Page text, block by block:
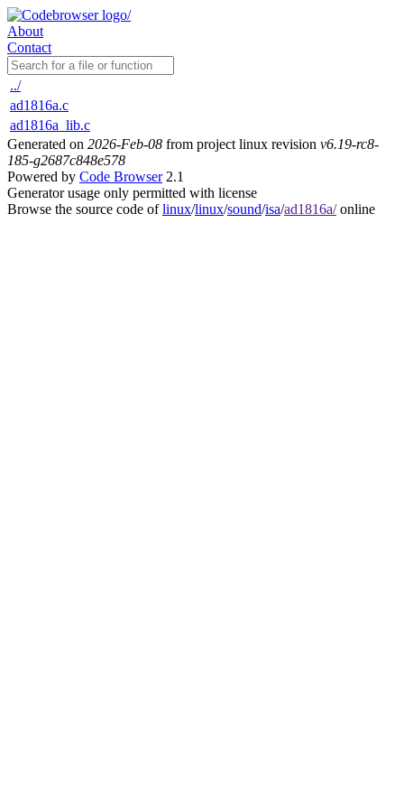
About
Contact
../
ad1816a.c
ad1816a_lib.c
Generated on 2026-Feb-08 from project linux revision v6.19-rc8-
185-g2687c848e578
Powered by Code Browser2.1
Generator usage only permitted with license
Browse the source code oflinux/linux/sound/isa/ad1816a/online